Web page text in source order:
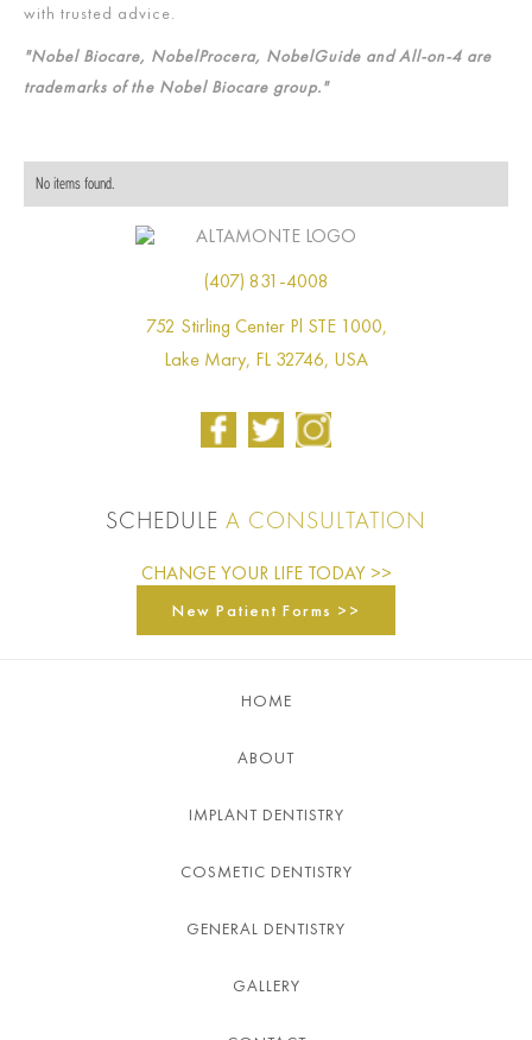
with trusted advice.
"Nobel Biocare, NobelProcera, NobelGuide and All-on-4 are
trademarks of the Nobel Biocare group."
No items found.
(407) 831-4008
752 Stirling Center Pl STE 1000,
Lake Mary, FL 32746, USA
SCHEDULE A CONSULTATION
CHANGE YOUR LIFE TODAY >>
New Patient Forms >>
HOME
ABOUT
IMPLANT DENTISTRY
COSMETIC DENTISTRY
GENERAL DENTISTRY
GALLERY